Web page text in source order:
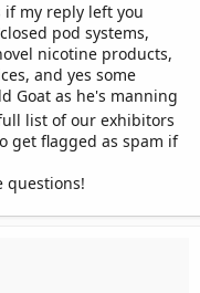
if my reply left you
pod systems,
nicotine products,
and yes some
Goat as he's manning
list of our exhibitors
get flagged as spam if
questions!